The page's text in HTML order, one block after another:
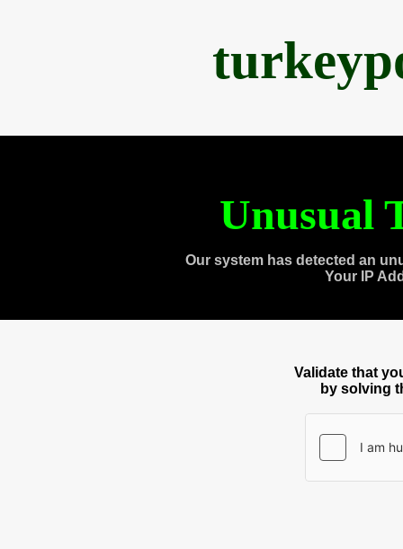
Unusual
Our system has detected an
Your IP
Validate that
by solving